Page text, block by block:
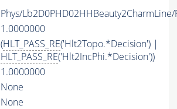
Phys/
1.0000000
(HLT_PASS_RE('Hlt2Topo.*Decision') |
HLT_PASS_RE('Hlt2IncPhi.*Decision'))
1.0000000
None
None